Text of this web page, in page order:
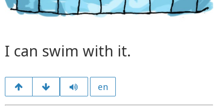
I can swim with it.
en